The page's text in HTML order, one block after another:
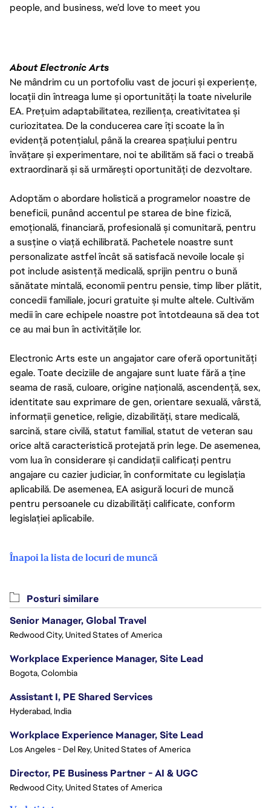
people, and business, we’d love to meet you
About Electronic Arts
Ne mândrim cu un portofoliu vast de jocuri și experiențe,
locații din întreaga lume și oportunități la toate nivelurile
EA. Prețuim adaptabilitatea, reziliența, creativitatea și
curiozitatea. De la conducerea care îți scoate la în
evidență potențialul, până la crearea spațiului pentru
învățare și experimentare, noi te abilităm să faci o treabă
extraordinară și să urmărești oportunități de dezvoltare.
Adoptăm o abordare holistică a programelor noastre de
beneficii, punând accentul pe starea de bine fizică,
emoțională, financiară, profesională și comunitară, pentru
a susține o viață echilibrată. Pachetele noastre sunt
personalizate astfel încât să satisfacă nevoile locale și
pot include asistență medicală, sprijin pentru o bună
sănătate mintală, economii pentru pensie, timp liber plătit,
concedii familiale, jocuri gratuite și multe altele. Cultivăm
medii în care echipele noastre pot întotdeauna să dea tot
ce au mai bun în activitățile lor.
Electronic Arts este un angajator care oferă oportunități
egale. Toate deciziile de angajare sunt luate fără a ține
seama de rasă, culoare, origine națională, ascendență, sex,
identitate sau exprimare de gen, orientare sexuală, vârstă,
informații genetice, religie, dizabilități, stare medicală,
sarcină, stare civilă, statut familial, statut de veteran sau
orice altă caracteristică protejată prin lege. De asemenea,
vom lua în considerare și candidații calificați pentru
angajare cu cazier judiciar, în conformitate cu legislația
aplicabilă. De asemenea, EA asigură locuri de muncă
pentru persoanele cu dizabilități calificate, conform
legislației aplicabile.
Înapoi la lista de locuri de muncă
Posturi similare
Senior Manager, Global Travel
Redwood City, United States of America
Workplace Experience Manager, Site Lead
Bogota, Colombia
Assistant I, PE Shared Services
Hyderabad, India
Workplace Experience Manager, Site Lead
Los Angeles - Del Rey, United States of America
Director, PE Business Partner - AI & UGC
Redwood City, United States of America